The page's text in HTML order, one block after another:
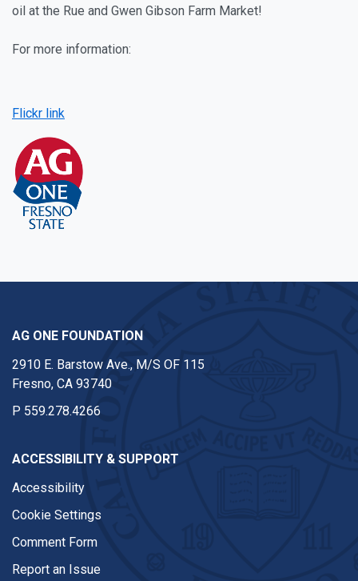
oil at the Rue and Gwen Gibson Farm Market!
For more information:
Flickr link
AG ONE FOUNDATION
2910 E. Barstow Ave., M/S OF 115
Fresno, CA 93740
P 559.278.4266
ACCESSIBILITY & SUPPORT
Accessibility
Cookie Settings
Comment Form
Report an Issue